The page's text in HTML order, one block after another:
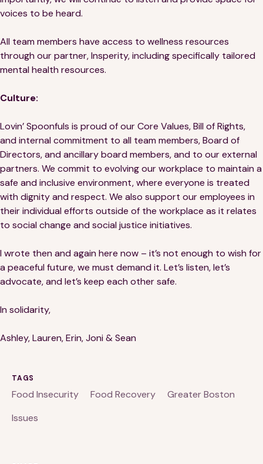
voices to be heard.
All team members have access to wellness resources
through our partner, Insperity, including specifically tailored
mental health resources.
Culture:
Lovin’ Spoonfuls is proud of our Core Values, Bill of Rights,
and internal commitment to all team members, Board of
Directors, and ancillary board members, and to our external
partners. We commit to evolving our workplace to maintain a
safe and inclusive environment, where everyone is treated
with dignity and respect. We also support our employees in
their individual efforts outside of the workplace as it relates
to social change and social justice initiatives.
I wrote then and again here now – it’s not enough to wish for
a peaceful future, we must demand it. Let’s listen, let’s
advocate, and let’s keep each other safe.
In solidarity,
Ashley, Lauren, Erin, Joni & Sean
TAGS
Food Insecurity Food Recovery
Greater Boston
Issues